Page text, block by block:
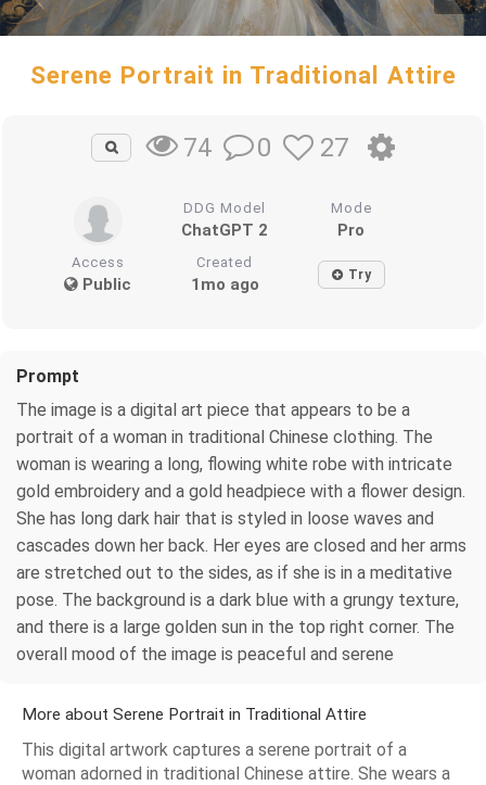
Serene Portrait in Traditional Attire
74 0 27
DDG Model
ChatGPT 2
Mode
Pro
Access
Public
Created
1mo ago Try
Prompt
The image is a digital art piece that appears to be a
portrait of a woman in traditional Chinese clothing. The
woman is wearing a long, flowing white robe with intricate
gold embroidery and a gold headpiece with a flower design.
She has long dark hair that is styled in loose waves and
cascades down her back. Her eyes are closed and her arms
are stretched out to the sides, as if she is in a meditative
pose. The background is a dark blue with a grungy texture,
and there is a large golden sun in the top right corner. The
overall mood of the image is peaceful and serene
More about Serene Portrait in Traditional Attire
This digital artwork captures a serene portrait of a
woman adorned in traditional Chinese attire. She wears a